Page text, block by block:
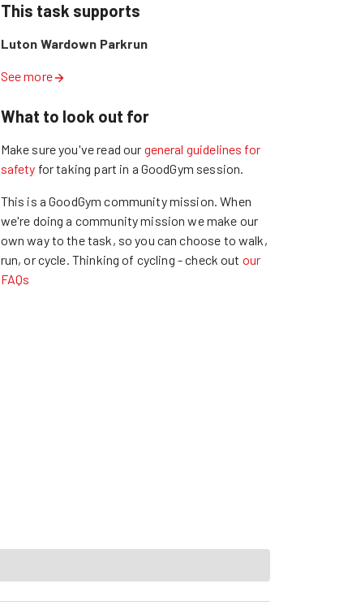
This task supports
Luton Wardown Parkrun
See more
What to look out for
Make sure you've read our general guidelines for
safety for taking part in a GoodGym session.
This is a GoodGym community mission. When
we're doing a community mission we make our
own way to the task, so you can choose to walk,
run, or cycle. Thinking of cycling - check out our
FAQs